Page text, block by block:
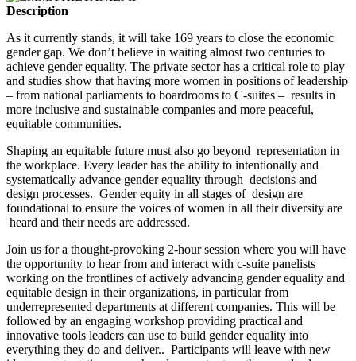
Description
As it currently stands, it will take 169 years to close the economic
gender gap. We don’t believe in waiting almost two centuries to
achieve gender equality. The private sector has a critical role to play
and studies show that having more women in positions of leadership
– from national parliaments to boardrooms to C-suites – results in
more inclusive and sustainable companies and more peaceful,
equitable communities.
Shaping an equitable future must also go beyond representation in
the workplace. Every leader has the ability to intentionally and
systematically advance gender equality through decisions and
design processes. Gender equity in all stages of design are
foundational to ensure the voices of women in all their diversity are
heard and their needs are addressed.
Join us for a thought-provoking 2-hour session where you will have
the opportunity to hear from and interact with c-suite panelists
working on the frontlines of actively advancing gender equality and
equitable design in their organizations, in particular from
underrepresented departments at different companies. This will be
followed by an engaging workshop providing practical and
innovative tools leaders can use to build gender equality into
everything they do and deliver.. Participants will leave with new